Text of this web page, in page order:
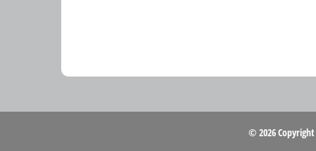
© 2026 Copyright